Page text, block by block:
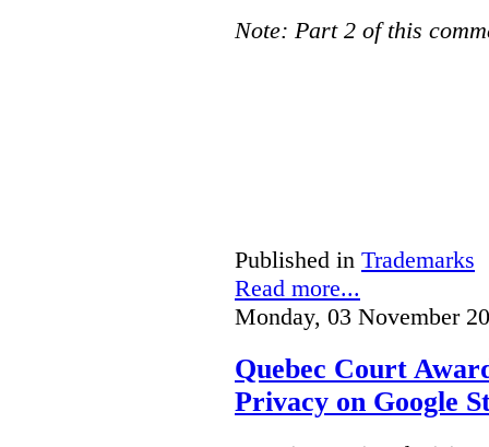
Note: Part 2 of this
Published in Trademarks
Read more...
Monday, 03 November
Quebec Court
Privacy on Google